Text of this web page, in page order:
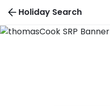
Holiday Search